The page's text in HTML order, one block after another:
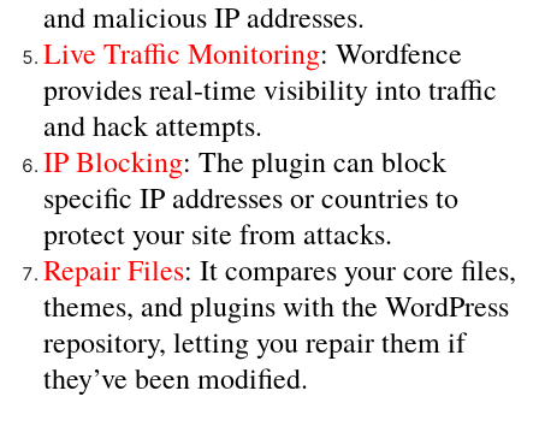
and malicious IP addresses.
Live Traffic Monitoring: Wordfence
provides real-time visibility into traffic
and hack attempts.
IP Blocking: The plugin can block
specific IP addresses or countries to
protect your site from attacks.
Repair Files: It compares your core files,
themes, and plugins with the WordPress
repository, letting you repair them if
they’ve been modified.